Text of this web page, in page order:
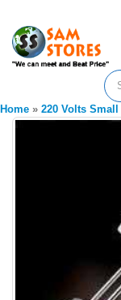
Home » 220 Volts